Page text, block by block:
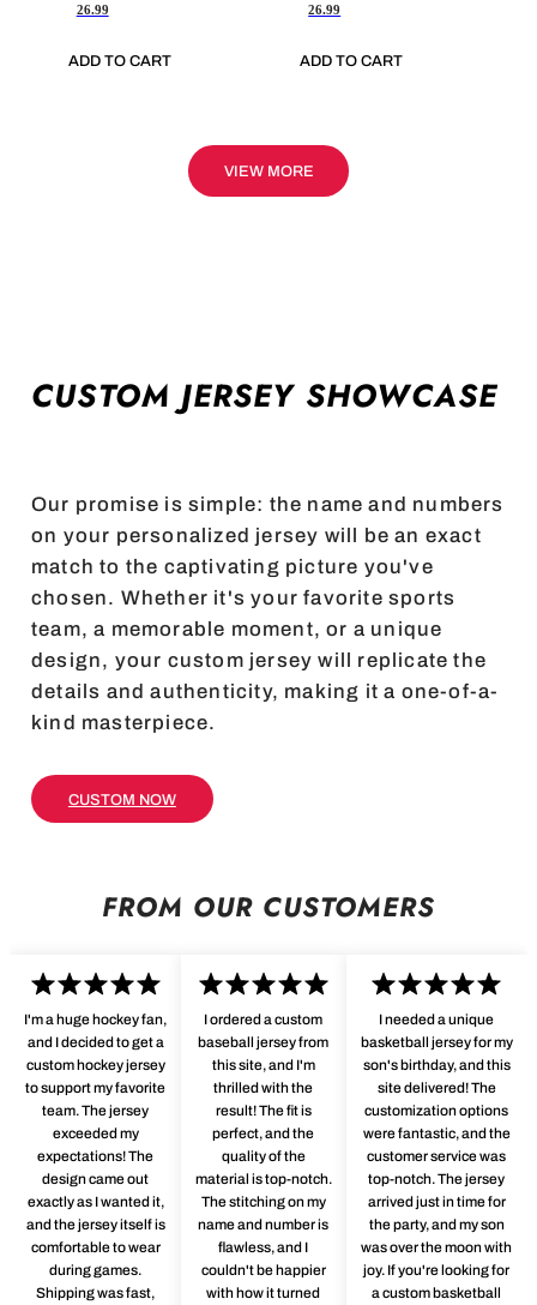
26.99
ADD TO CART
26.99
ADD TO CART
VIEW MORE
CUSTOM JERSEY SHOWCASE
Our promise is simple: the name and numbers
on your personalized jersey will be an exact
match to the captivating picture you've
chosen. Whether it's your favorite sports
team, a memorable moment, or a unique
design, your custom jersey will replicate the
details and authenticity, making it a one-of-a-
kind masterpiece.
CUSTOM NOW
FROM OUR CUSTOMERS
I'm a huge hockey fan,
and I decided to get a
custom hockey jersey
to support my favorite
team. The jersey
exceeded my
expectations! The
design came out
exactly as I wanted it,
and the jersey itself is
comfortable to wear
during games.
Shipping was fast,
I ordered a custom
baseball jersey from
this site, and I'm
thrilled with the
result! The fit is
perfect, and the
quality of the
material is top-notch.
The stitching on my
name and number is
flawless, and I
couldn't be happier
with how it turned
I needed a unique
basketball jersey for my
son's birthday, and this
site delivered! The
customization options
were fantastic, and the
customer service was
top-notch. The jersey
arrived just in time for
the party, and my son
was over the moon with
joy. If you're looking for
a custom basketball